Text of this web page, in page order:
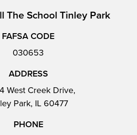
The School Tinley Park
FAFSA CODE
030653
ADDRESS
West Creek Drive,
Park, IL 60477
PHONE